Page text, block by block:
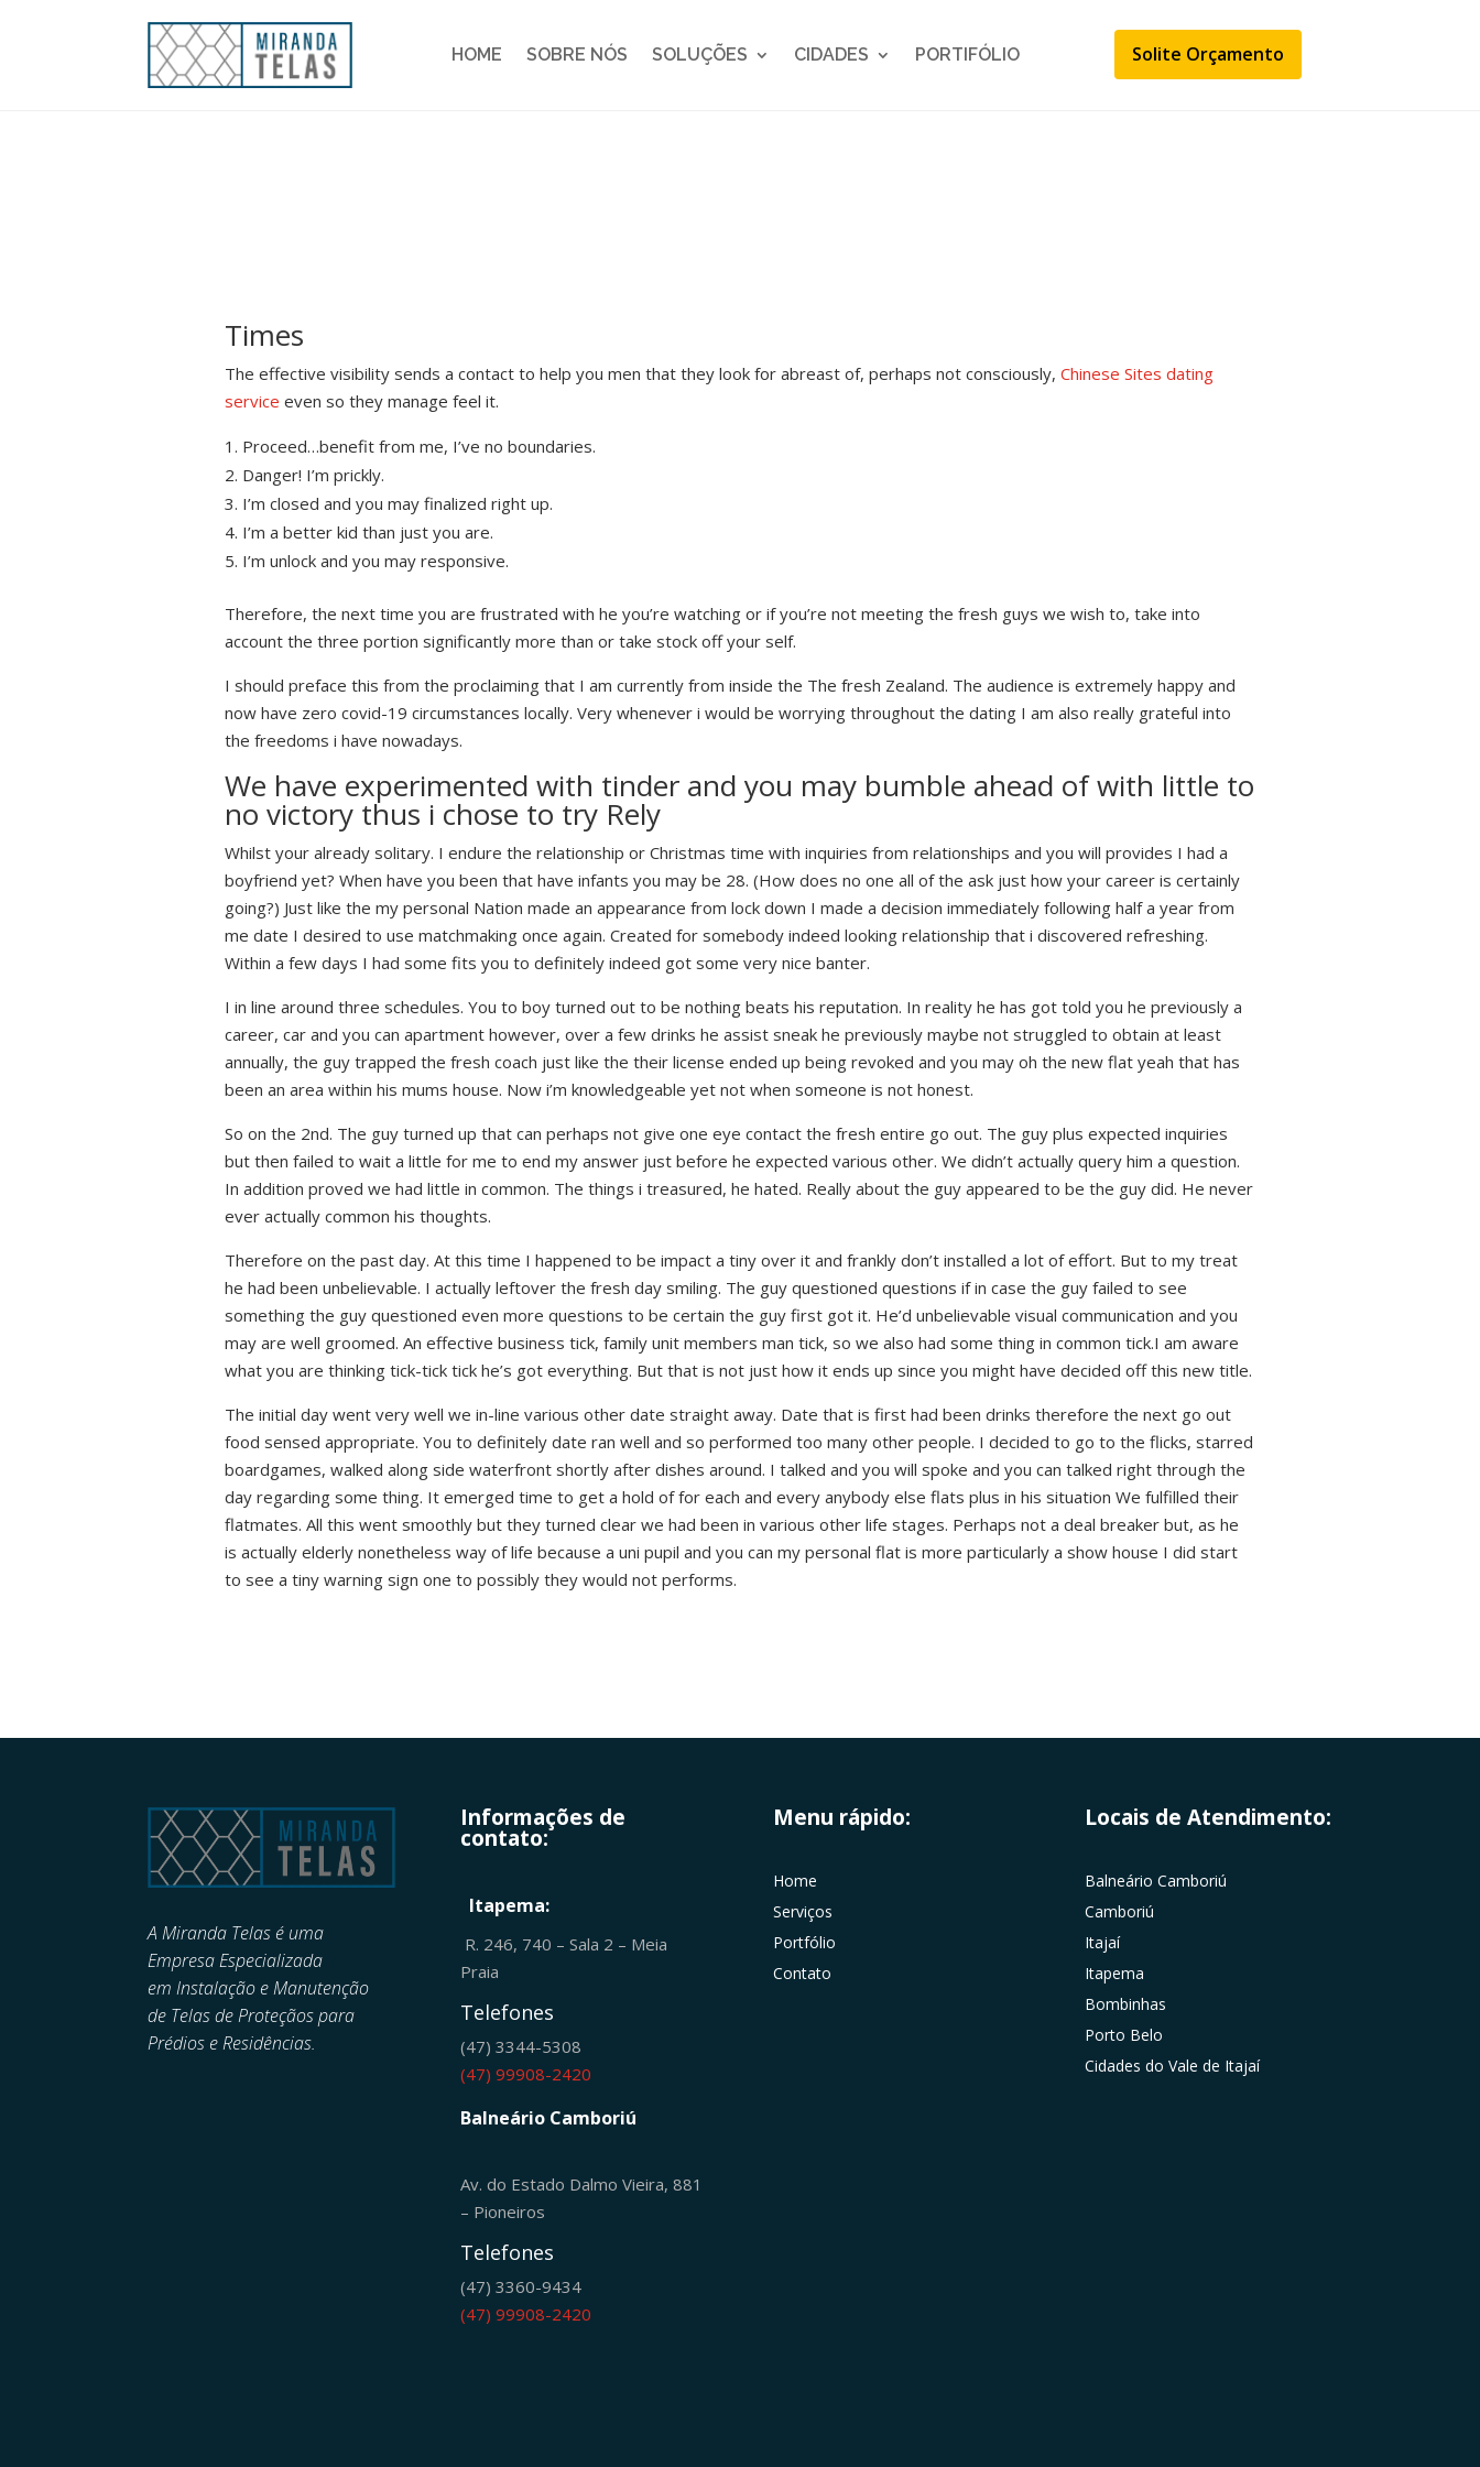
HOME SOBRE NÓS SOLUÇÕES CIDADES PORTIFÓLIO Solite Orçamento
Times
The effective visibility sends a contact to help you men that they look for abreast of, perhaps not consciously,Chinese Sites dating
service even so they manage feel it.
Proceed…benefit from me, I’ve no boundaries.
Danger! I’m prickly.
I’m closed and you may finalized right up.
I’m a better kid than just you are.
I’m unlock and you may responsive.
Therefore, the next time you are frustrated with he you’re watching or if you’re not meeting the fresh guys we wish to, take into
account the three portion significantly more than or take stock off your self.
I should preface this from the proclaiming that I am currently from inside the The fresh Zealand. The audience is extremely happy and
now have zero covid-19 circumstances locally. Very whenever i would be worrying throughout the dating I am also really grateful into
the freedoms i have nowadays.
We have experimented with tinder and you may bumble ahead of with little to
no victory thus i chose to try Rely
Whilst your already solitary. I endure the relationship or Christmas time with inquiries from relationships and you will provides I had a
boyfriend yet? When have you been that have infants you may be 28. (How does no one all of the ask just how your career is certainly
going?) Just like the my personal Nation made an appearance from lock down I made a decision immediately following half a year from
me date I desired to use matchmaking once again. Created for somebody indeed looking relationship that i discovered refreshing.
Within a few days I had some fits you to definitely indeed got some very nice banter.
I in line around three schedules. You to boy turned out to be nothing beats his reputation. In reality he has got told you he previously a
career, car and you can apartment however, over a few drinks he assist sneak he previously maybe not struggled to obtain at least
annually, the guy trapped the fresh coach just like the their license ended up being revoked and you may oh the new flat yeah that has
been an area within his mums house. Now i’m knowledgeable yet not when someone is not honest.
So on the 2nd. The guy turned up that can perhaps not give one eye contact the fresh entire go out. The guy plus expected inquiries
but then failed to wait a little for me to end my answer just before he expected various other. We didn’t actually query him a question.
In addition proved we had little in common. The things i treasured, he hated. Really about the guy appeared to be the guy did. He never
ever actually common his thoughts.
Therefore on the past day. At this time I happened to be impact a tiny over it and frankly don’t installed a lot of effort. But to my treat
he had been unbelievable. I actually leftover the fresh day smiling. The guy questioned questions if in case the guy failed to see
something the guy questioned even more questions to be certain the guy first got it. He’d unbelievable visual communication and you
may are well groomed. An effective business tick, family unit members man tick, so we also had some thing in common tick.I am aware
what you are thinking tick-tick tick he’s got everything. But that is not just how it ends up since you might have decided off this new title.
The initial day went very well we in-line various other date straight away. Date that is first had been drinks therefore the next go out
food sensed appropriate. You to definitely date ran well and so performed too many other people. I decided to go to the flicks, starred
boardgames, walked along side waterfront shortly after dishes around. I talked and you will spoke and you can talked right through the
day regarding some thing. It emerged time to get a hold of for each and every anybody else flats plus in his situation We fulfilled their
flatmates. All this went smoothly but they turned clear we had been in various other life stages. Perhaps not a deal breaker but, as he
is actually elderly nonetheless way of life because a uni pupil and you can my personal flat is more particularly a show house I did start
to see a tiny warning sign one to possibly they would not performs.
A Miranda Telas é uma
Empresa Especializada
emInstalação e Manutenção
de Telas de Proteçãos para
Prédios e Residências.
Informações de
contato:
Itapema:
R. 246, 740 – Sala 2 – Meia
Praia
Telefones
(47) 3344-5308
(47) 99908-2420
Balneário Camboriú
Av. do Estado Dalmo Vieira, 881
– Pioneiros
Telefones
(47) 3360-9434
(47) 99908-2420
Menu rápido:
Home
Serviços
Portfólio
Contato
Locais de Atendimento:
Balneário Camboriú
Camboriú
Itajaí
Itapema
Bombinhas
Porto Belo
Cidades do Vale de Itajaí